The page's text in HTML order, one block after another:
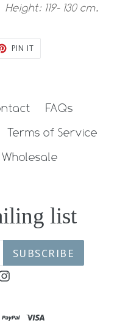
119- 130 cm.
PIN IT
FAQs
Terms of Service
Wholesale
list
SUBSCRIBE
Instagram